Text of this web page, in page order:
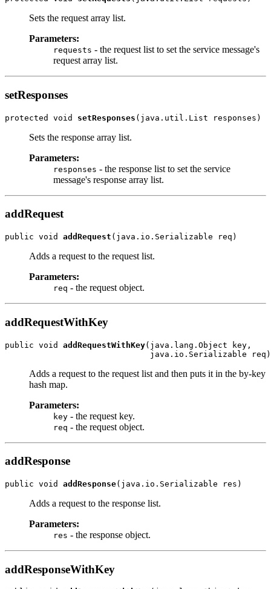
Sets the request array list.
Parameters:
requests - the request list to set the service message's
request array list.
setResponses
protected void setResponses
Sets the response array list.
Parameters:
responses - the response list to set the service
message's response array list.
addRequest
public void addRequest
Adds a request to the request list.
Parameters:
req - the request object.
addRequestWithKey
public void addRequestWithKey(java.lang.Object key,
Adds a request to the request list and then puts it in the by-key
hash map.
Parameters:
key - the request key.
req - the request object.
addResponse
public void addResponse
Adds a request to the response list.
Parameters:
res - the response object.
addResponseWithKey